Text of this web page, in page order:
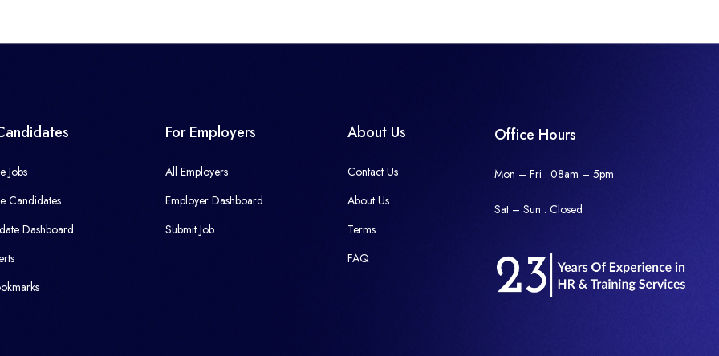
Jobs
Candidates
Dashboard
For Employers
All Employers
Employer Dashboard
Submit Job
About Us
Contact Us
About Us
Terms
FAQ
Office Hours
Mon – Fri : 08am – 5pm
Sat – Sun : Closed